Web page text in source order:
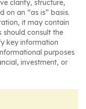
clarity, structure,
on an “as is” basis.
it may contain
should consult the
key information
purposes
investment, or